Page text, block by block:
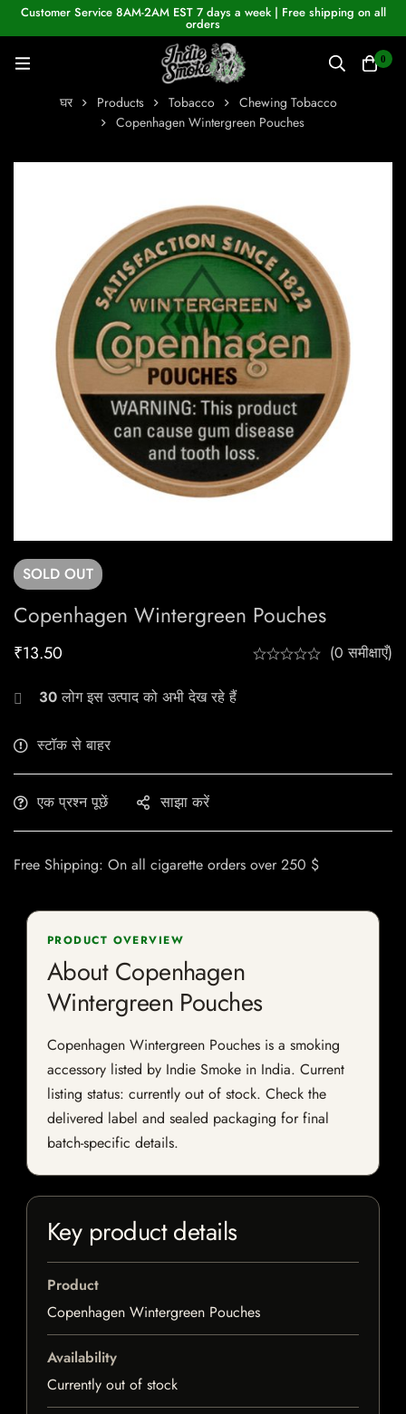
Customer Service 8AM-2AM EST 7 days a week | Free shipping on all
orders
0
घर Products Tobacco
Chewing Tobacco
Copenhagen Wintergreen Pouches
SOLD OUT
Copenhagen Wintergreen Pouches
₹13.50 (0 समीक्षाएँ)
30लोग इस उत्पाद को अभी देख रहे हैं
स्टॉक से बाहर
एक प्रश्न पूछें साझा करें
Free Shipping: On all cigarette orders over 250 $
PRODUCT OVERVIEW
About Copenhagen
Wintergreen Pouches
Copenhagen Wintergreen Pouches is a smoking
accessory listed by Indie Smoke in India. Current
listing status: currently out of stock. Check the
delivered label and sealed packaging for final
batch-specific details.
Key product details
Product
Copenhagen Wintergreen Pouches
Availability
Currently out of stock